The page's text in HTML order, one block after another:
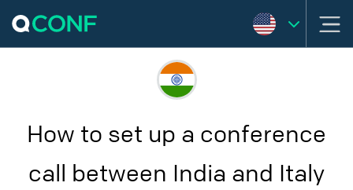
How to set up a conference
call between India and Italy